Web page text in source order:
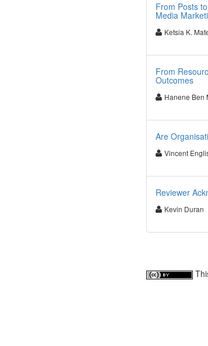
From Posts
Media
Ketsia K.
From
Outcomes
Hanene Ben
Are
Vincent
Reviewer
Kevin Duran